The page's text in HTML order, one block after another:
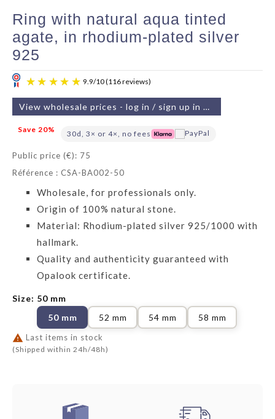
Ring with natural aqua tinted
agate, in rhodium-plated silver
925
View wholesale prices - log in / sign up in 2 min
Save 20% 30d, 3× or 4×, no fees
Public price (€): 75
Référence : CSA-BA002-50
Wholesale, for professionals only.
Origin of 100% natural stone.
Material: Rhodium-plated silver 925/1000 with
hallmark.
Quality and authenticity guaranteed with
Opalook certificate.
Size: 50 mm
50 mm
52 mm 54 mm 58 mm
 Last items in stock
(Shipped within 24h/48h)